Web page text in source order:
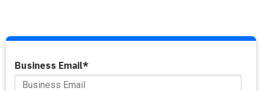
Business Email*